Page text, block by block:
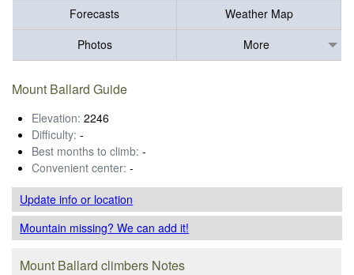
Forecasts
Weather Map
Photos
More
Mount Ballard Guide
Elevation: 2246
Difficulty: -
Best months to climb: -
Convenient center: -
Update infoor location
Mountain missing? We can add it!
Mount Ballard climbers Notes